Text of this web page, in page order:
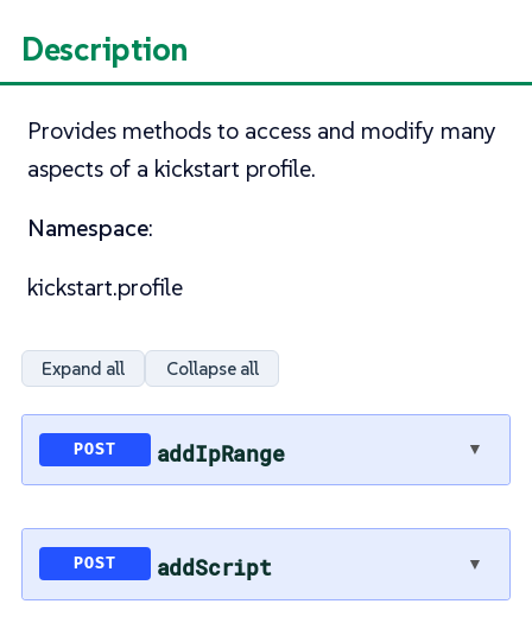
Description
Provides methods to access and modify many
aspects of a kickstart profile.
Namespace:
kickstart.profile
Expand all Collapse all
POST addIpRange ▼
POST addScript ▼